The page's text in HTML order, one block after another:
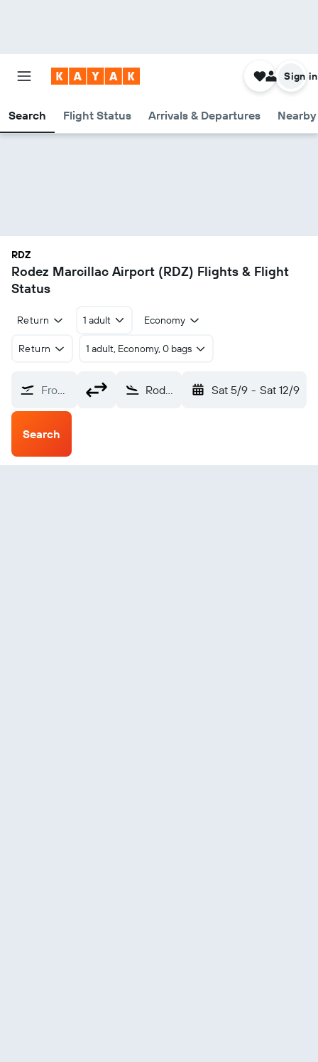
Search Flight Status Arrivals & Departures
Sign in
RDZ
Rodez Marcillac Airport (RDZ) Flights & Flight
Status
Return 1 adult Economy
Return 1 adult, Economy, 0 bags
From? Rodez Marcillac (RDZ) Sat 5/9 - Sat 12/9
Search